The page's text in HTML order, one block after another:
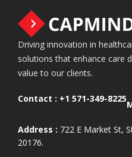
Driving innovation in
solutions that enhance care
value to our clients.
Contact : +1 571-349-8225
Address : 722 E Market St,
20176.